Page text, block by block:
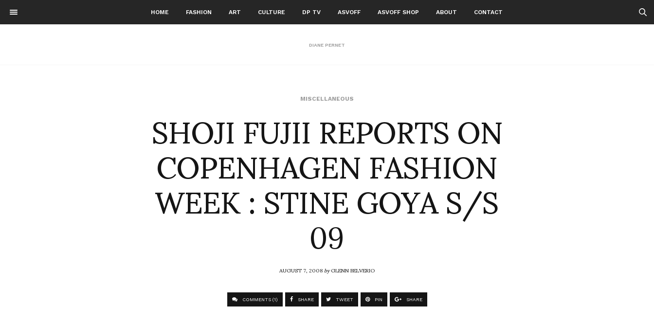
HOME FASHION ART CULTURE DP TV ASVOFF ASVOFF SHOP ABOUT CONTACT
DIANE PERNET
MISCELLANEOUS
SHOJI FUJII REPORTS ON
COPENHAGEN FASHION
WEEK : STINE GOYA S/S
09
AUGUST 7, 2008byGLENN BELVERIO
COMMENTS (1) SHARE TWEET PIN SHARE